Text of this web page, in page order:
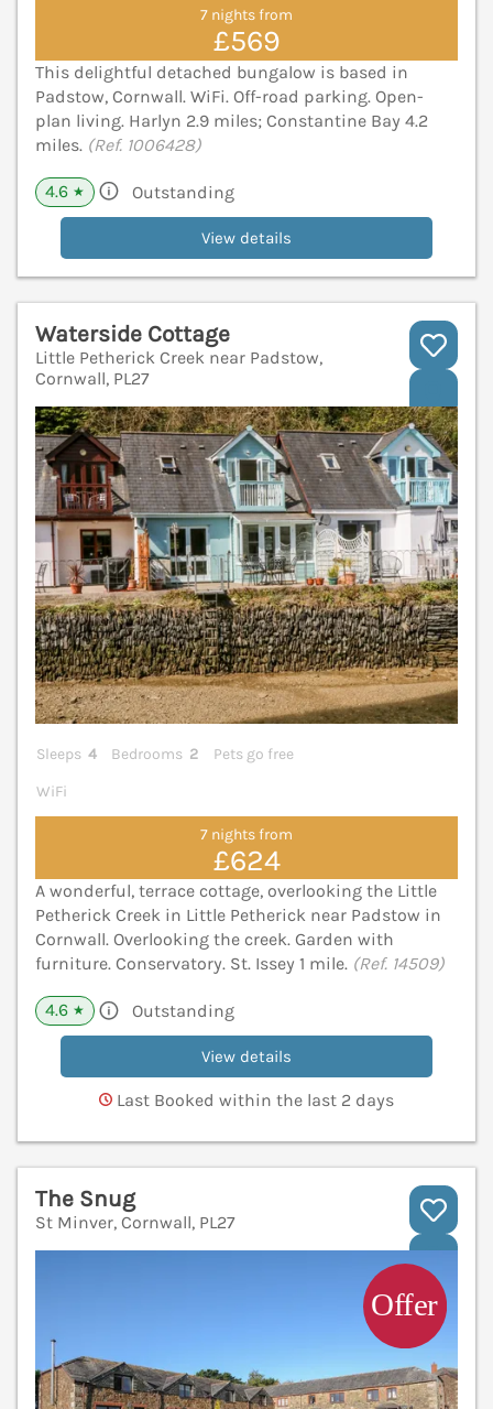
7 nights from
£569
This delightful detached bungalow is based in
Padstow, Cornwall. WiFi. Off-road parking. Open-
plan living. Harlyn 2.9 miles; Constantine Bay 4.2
miles. (Ref. 1006428)
4.6 ★ Outstanding
View details
Waterside Cottage
Little Petherick Creek near Padstow,
Cornwall, PL27
Sleeps 4 Bedrooms 2
Pets go free
WiFi
7 nights from
£624
A wonderful, terrace cottage, overlooking the Little
Petherick Creek in Little Petherick near Padstow in
Cornwall. Overlooking the creek. Garden with
furniture. Conservatory. St. Issey 1 mile. (Ref. 14509)
4.6 ★ Outstanding
View details
Last Booked within the last 2 days
The Snug
St Minver, Cornwall, PL27